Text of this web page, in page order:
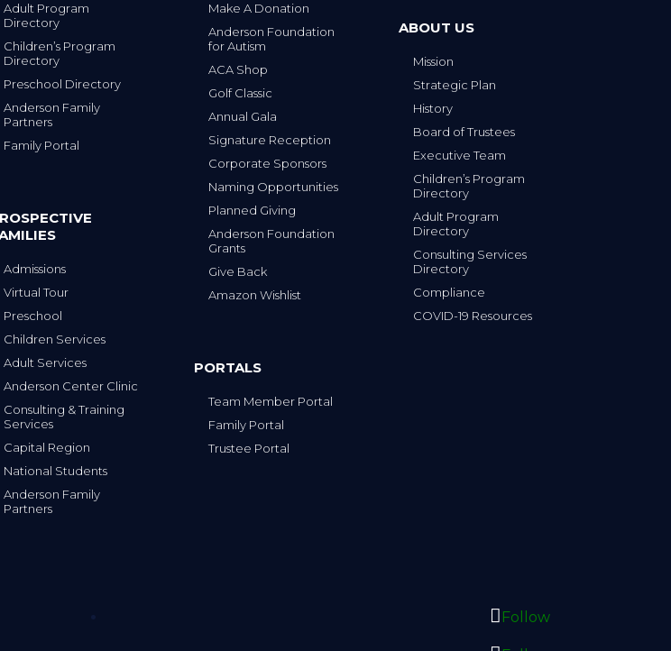
Adult Program
Directory
Children’s Program
Directory
Preschool Directory
Anderson Family
Partners
Family Portal
Admissions
Virtual Tour
Preschool
Children Services
Adult Services
Anderson Center Clinic
Consulting & Training
Services
Capital Region
National Students
Anderson Family
Partners
Make A Donation
Anderson Foundation
for Autism
ACA Shop
Golf Classic
Annual Gala
Signature Reception
Corporate Sponsors
Naming Opportunities
Planned Giving
Anderson Foundation
Grants
Give Back
Amazon Wishlist
PORTALS
Team Member Portal
Family Portal
Trustee Portal
ABOUT US
Mission
Strategic Plan
History
Board of Trustees
Executive Team
Children’s Program
Directory
Adult Program
Directory
Consulting Services
Directory
Compliance
COVID-19 Resources
Follow